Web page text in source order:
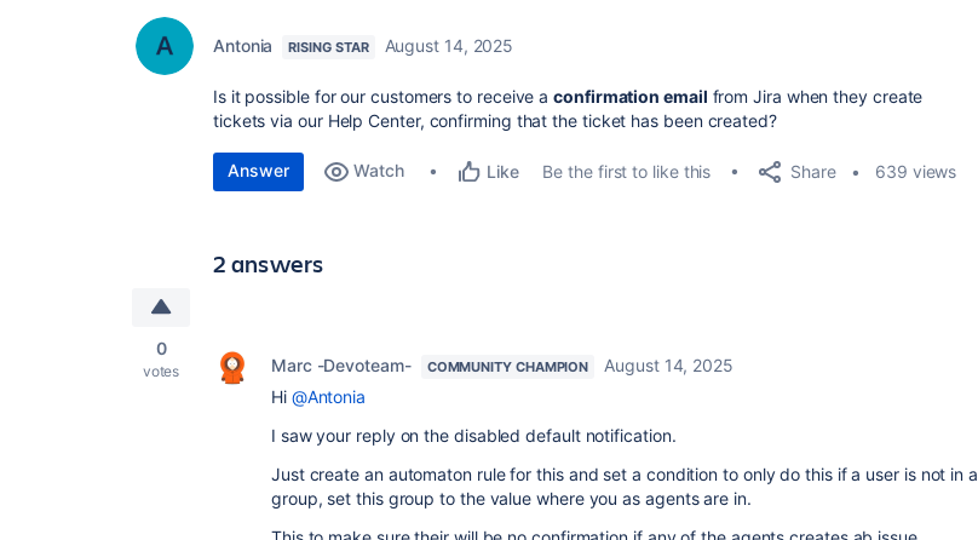
Antonia RISING STAR August 14, 2025
Is it possible for our customers to receive aconfirmation email from Jira when they create
tickets via our Help Center, confirming that the ticket has been created?
Answer Watch Like Be the first to like this Share 639 views
2 answers
0
votes Marc -Devoteam- COMMUNITY CHAMPION
August 14, 2025
Hi @Antonia
I saw your reply on the disabled default notification.
Just create an automaton rule for this and set a condition to only do this if a user is not in a
group, set this group to the value where you as agents are in.